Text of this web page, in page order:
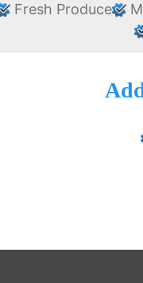
Fresh Produce